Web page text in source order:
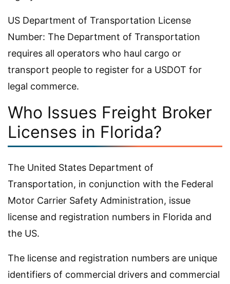
US Department of Transportation License
Number: The Department of Transportation
requires all operators who haul cargo or
transport people to register for a USDOT for
legal commerce.
Who Issues Freight Broker
Licenses in Florida?
The United States Department of
Transportation, in conjunction with the Federal
Motor Carrier Safety Administration, issue
license and registration numbers in Florida and
the US.
The license and registration numbers are unique
identifiers of commercial drivers and commercial